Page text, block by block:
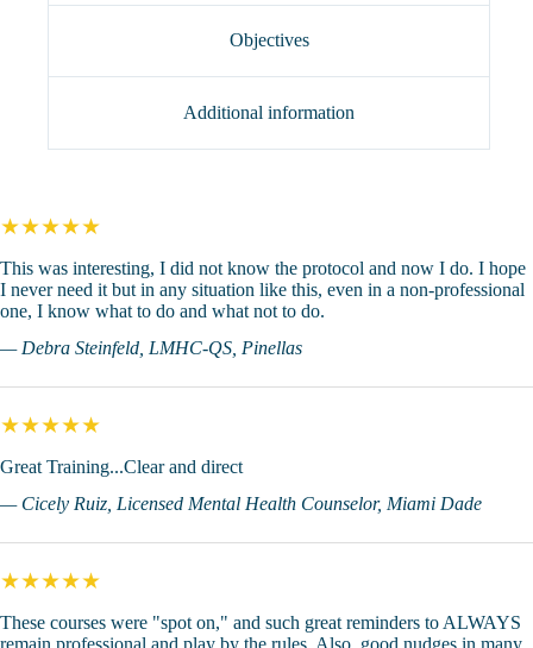
Objectives
Additional information
★★★★★
This was interesting, I did not know the protocol and now I do. I hope
I never need it but in any situation like this, even in a non-professional
one, I know what to do and what not to do.
— Debra Steinfeld, LMHC-QS, Pinellas
★★★★★
Great Training...Clear and direct
— Cicely Ruiz, Licensed Mental Health Counselor, Miami Dade
★★★★★
These courses were "spot on," and such great reminders to ALWAYS
remain professional and play by the rules. Also, good nudges in many